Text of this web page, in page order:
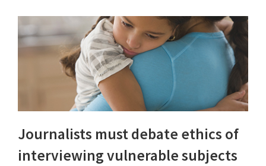
Journalists must debate ethics of
interviewing vulnerable subjects